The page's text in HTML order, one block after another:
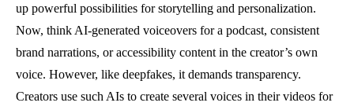
up powerful possibilities for storytelling and personalization.
Now, think AI-generated voiceovers for a podcast, consistent
brand narrations, or accessibility content in the creator’s own
voice. However, like deepfakes, it demands transparency.
Creators use such AIs to create several voices in their videos for